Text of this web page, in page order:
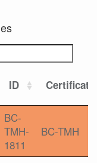
ID
BC-
TMH-
1811
BC-TMH